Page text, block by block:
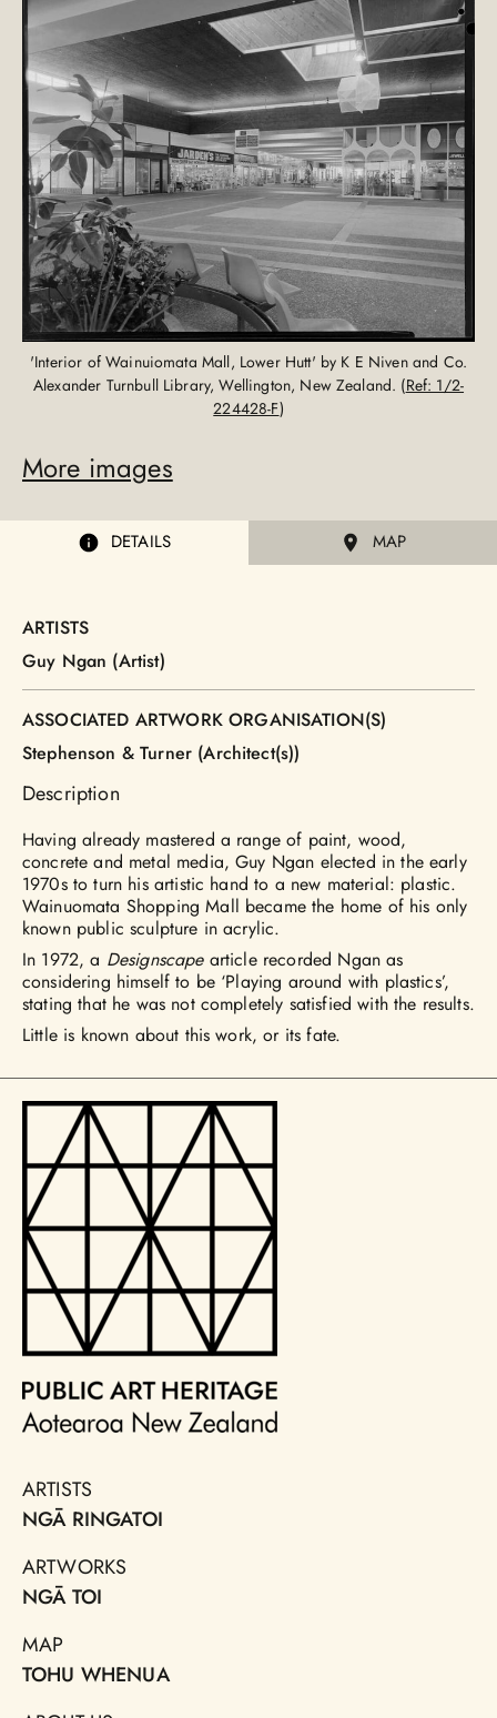
'Interior of Wainuiomata Mall, Lower Hutt' by K E Niven and Co.
Alexander Turnbull Library, Wellington, New Zealand. (Ref: 1/2-
224428-F)
More images
DETAILS MAP
ARTISTS
Guy Ngan (Artist)
ASSOCIATED ARTWORK ORGANISATION(S)
Stephenson & Turner (Architect(s))
Description
Having already mastered a range of paint, wood,
concrete and metal media, Guy Ngan elected in the early
1970s to turn his artistic hand to a new material: plastic.
Wainuomata Shopping Mall became the home of his only
known public sculpture in acrylic.
In 1972, a Designscapearticle recorded Ngan as
considering himself to be ‘Playing around with plastics’,
stating that he was not completely satisfied with the results.
Little is known about this work, or its fate.
ARTISTS
NGĀ RINGATOI
ARTWORKS
NGĀ TOI
MAP
TOHU WHENUA